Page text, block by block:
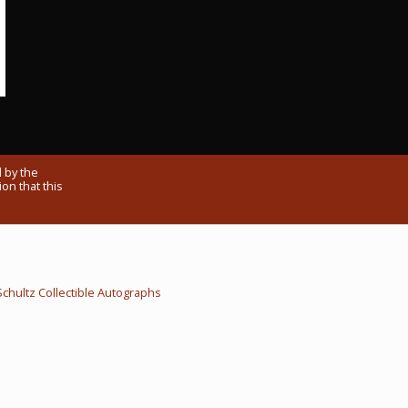
by the
that this
Collectible Autographs